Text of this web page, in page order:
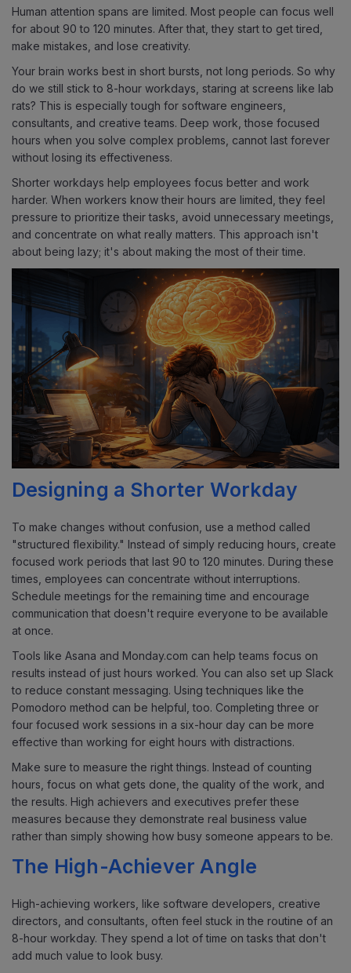
Human attention spans are limited. Most people can focus well
for about 90 to 120 minutes. After that, they start to get tired,
make mistakes, and lose creativity.
Your brain works best in short bursts, not long periods. So why
do we still stick to 8-hour workdays, staring at screens like lab
rats? This is especially tough for software engineers,
consultants, and creative teams. Deep work, those focused
hours when you solve complex problems, cannot last forever
without losing its effectiveness.
Shorter workdays help employees focus better and work
harder. When workers know their hours are limited, they feel
pressure to prioritize their tasks, avoid unnecessary meetings,
and concentrate on what really matters. This approach isn't
about being lazy; it's about making the most of their time.
Designing a Shorter Workday
To make changes without confusion, use a method called
"structured flexibility." Instead of simply reducing hours, create
focused work periods that last 90 to 120 minutes. During these
times, employees can concentrate without interruptions.
Schedule meetings for the remaining time and encourage
communication that doesn't require everyone to be available
at once.
Tools like Asana and Monday.com can help teams focus on
results instead of just hours worked. You can also set up Slack
to reduce constant messaging. Using techniques like the
Pomodoro method can be helpful, too. Completing three or
four focused work sessions in a six-hour day can be more
effective than working for eight hours with distractions.
Make sure to measure the right things. Instead of counting
hours, focus on what gets done, the quality of the work, and
the results. High achievers and executives prefer these
measures because they demonstrate real business value
rather than simply showing how busy someone appears to be.
The High-Achiever Angle
High-achieving workers, like software developers, creative
directors, and consultants, often feel stuck in the routine of an
8-hour workday. They spend a lot of time on tasks that don't
add much value to look busy.